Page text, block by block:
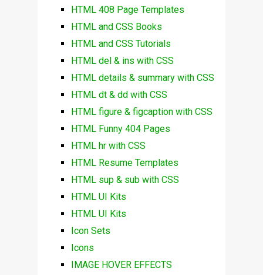
HTML 408 Page Templates
HTML and CSS Books
HTML and CSS Tutorials
HTML del & ins with CSS
HTML details & summary with CSS
HTML dt & dd with CSS
HTML figure & figcaption with CSS
HTML Funny 404 Pages
HTML hr with CSS
HTML Resume Templates
HTML sup & sub with CSS
HTML UI Kits
HTML UI Kits
Icon Sets
Icons
IMAGE HOVER EFFECTS